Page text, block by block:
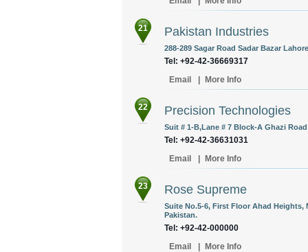
21 Pakistan Industries
288-289 Sagar Road Sadar Bazar
Tel: +92-42-36669317
Email
More Info
22 Precision Technologies
Suit # 1-B,Lane # 7 Block-A Ghazi
Tel: +92-42-36631031
Email
More Info
23 Rose Supreme
Suite No.5-6, First Floor Ahad Heights,
Pakistan.
Tel: +92-42-000000
Email
More Info